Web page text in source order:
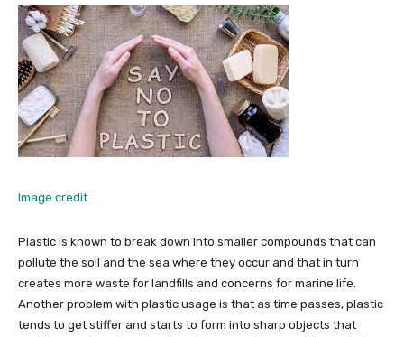
Image credit
Plastic is known to break down into smaller compounds that can
pollute the soil and the sea where they occur and that in turn
creates more waste for landfills and concerns for marine life.
Another problem with plastic usage is that as time passes, plastic
tends to get stiffer and starts to form into sharp objects that